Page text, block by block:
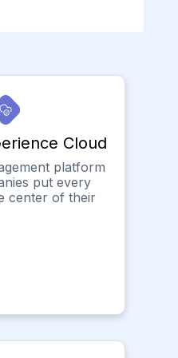
Cloud
platform
put every
center of their